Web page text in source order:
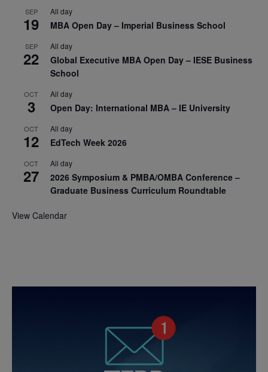
SEP
19
All day
MBA Open Day – Imperial Business School
SEP
22
All day
Global Executive MBA Open Day – IESE Business
School
OCT
3
All day
Open Day: International MBA – IE University
OCT
12
All day
EdTech Week 2026
OCT
27
All day
2026 Symposium & PMBA/OMBA Conference –
Graduate Business Curriculum Roundtable
View Calendar